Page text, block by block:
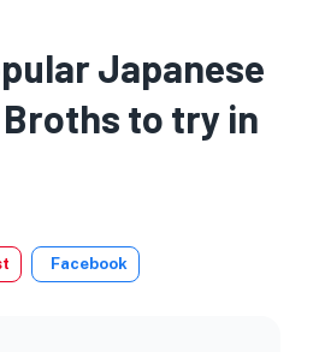
Japanese
to try in
Facebook